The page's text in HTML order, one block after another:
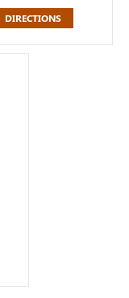
DIRECTIONS